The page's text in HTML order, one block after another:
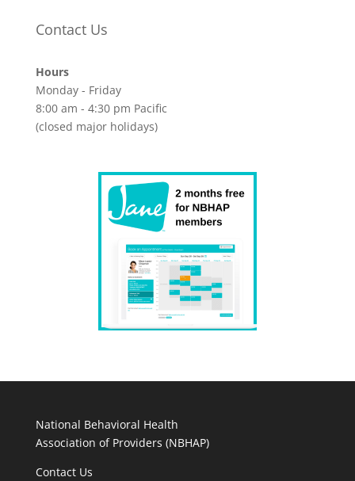
Contact Us
Hours
Monday - Friday
8:00 am - 4:30 pm Pacific
(closed major holidays)
National Behavioral Health
Association of Providers (NBHAP)
Contact Us